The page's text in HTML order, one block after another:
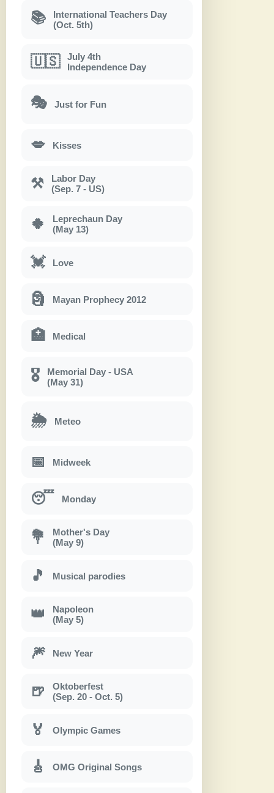
📚
International Teachers Day
(Oct. 5th)
🇺🇸
July 4th
Independence Day
🎭 Just for Fun
💋 Kisses
⚒
Labor Day
(Sep. 7 - US)
🍀
Leprechaun Day
(May 13)
💓 Love
🗿 Mayan Prophecy 2012
🏥 Medical
🎖
Memorial Day - USA
(May 31)
🌦 Meteo
📅 Midweek
😴 Monday
💐
Mother's Day
(May 9)
🎵 Musical parodies
👑
Napoleon
(May 5)
🎆 New Year
🍺
Oktoberfest
(Sep. 20 - Oct. 5)
🏅 Olympic Games
🎸 OMG Original Songs